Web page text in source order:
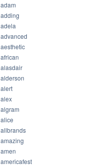
adam
adding
adela
advanced
aesthetic
african
alasdair
alderson
alert
alex
algram
alice
allbrands
amazing
amen
americafest